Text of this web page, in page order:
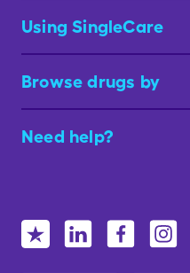
Using SingleCare
Browse drugs by
Need help?